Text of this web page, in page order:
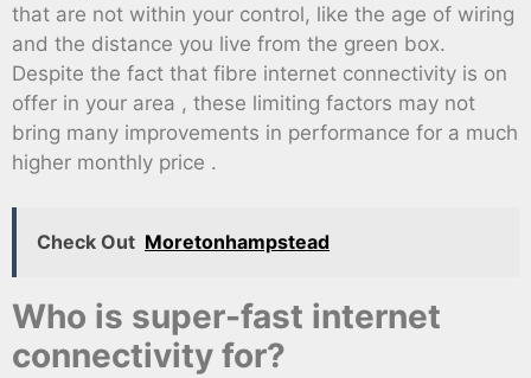
that are not within your control, like the age of wiring
and the distance you live from the green box.
Despite the fact that fibre internet connectivity is on
offer in your area , these limiting factors may not
bring many improvements in performance for a much
higher monthly price .
Check Out Moretonhampstead
Who is super-fast internet
connectivity for?